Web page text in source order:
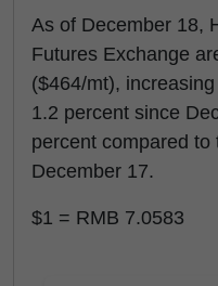
As of December 18,
Futures Exchange
($464/mt),
1.2 percent since
percent compared to
December 17.
$1 = RMB 7.0583